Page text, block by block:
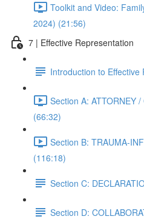
Toolkit and Video:
2024) (21:56)
7 | Effective Representation
Introduction to Effective
Section A: ATTORNEY
(66:32)
Section B: TRAUMA-
(116:18)
Section C:
Section D: